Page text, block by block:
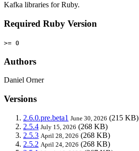
Kafka libraries for Ruby.
Required Ruby Version
>= 0
Authors
Daniel Orner
Versions
2.6.0.pre.beta1 June 30, 2026 (215 KB)
2.5.4 July 15, 2026 (268 KB)
2.5.3 April 28, 2026 (268 KB)
2.5.2 April 24, 2026 (268 KB)